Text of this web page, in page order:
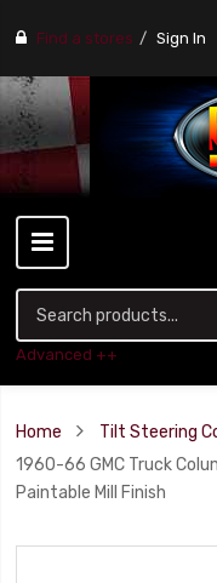
Find a stores Sign In
Advanced ++
Home
Tilt Steering
1960-66 GMC Truck
Paintable Mill Finish